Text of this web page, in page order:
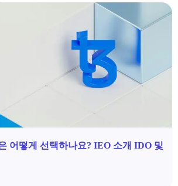
어떻게 선택하나요? IEO 소개 IDO 및